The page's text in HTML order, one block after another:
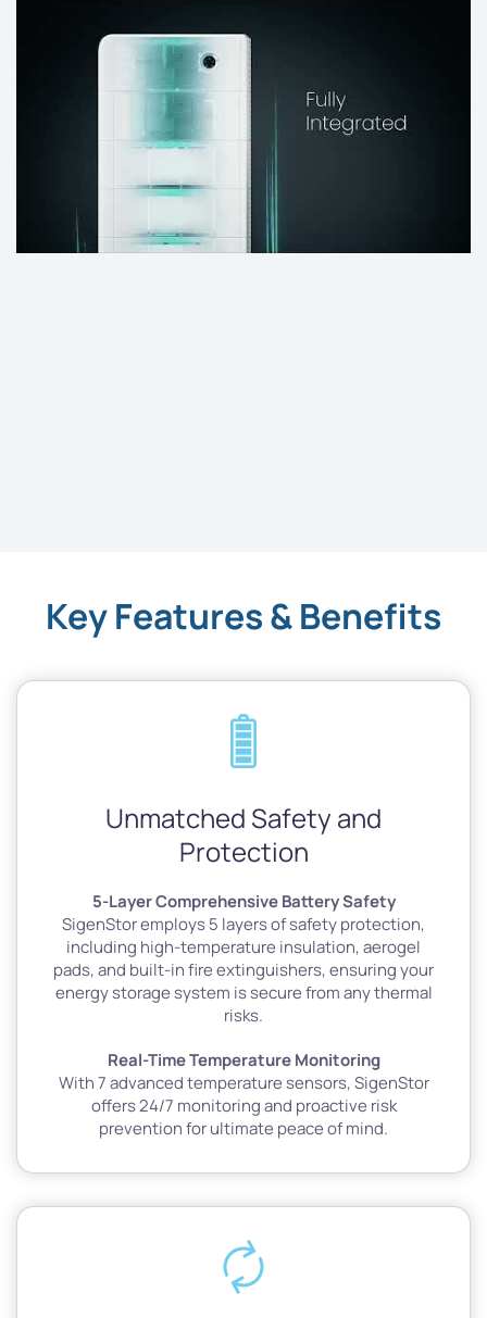
Key Features & Benefits
Unmatched Safety and
Protection
5-Layer Comprehensive Battery Safety
SigenStor employs 5 layers of safety protection,
including high-temperature insulation, aerogel
pads, and built-in fire extinguishers, ensuring your
energy storage system is secure from any thermal
risks.
Real-Time Temperature Monitoring
With 7 advanced temperature sensors, SigenStor
offers 24/7 monitoring and proactive risk
prevention for ultimate peace of mind.